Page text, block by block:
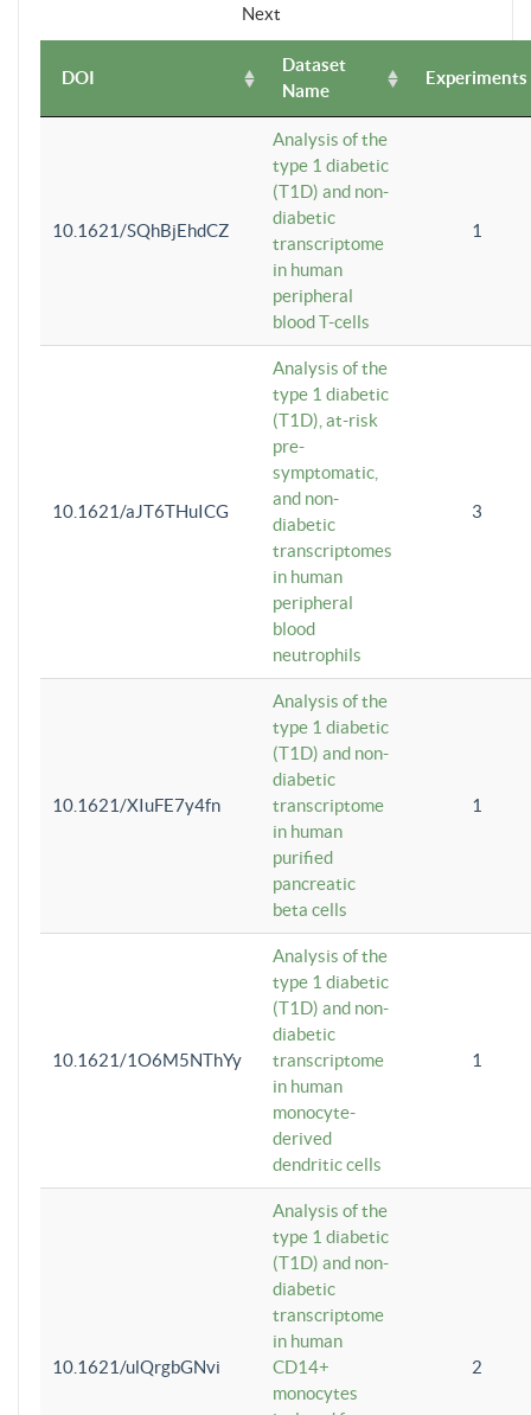
Next
DOI
Dataset
Name
Experiments
10.1621/SQhBjEhdCZ
Analysis of the
type 1 diabetic
(T1D) and non-
diabetic
transcriptome
in human
peripheral
blood T-cells
1
10.1621/aJT6THuICG
Analysis of the
type 1 diabetic
(T1D), at-risk
pre-
symptomatic,
and non-
diabetic
transcriptomes
in human
peripheral
blood
neutrophils
3
10.1621/XIuFE7y4fn
Analysis of the
type 1 diabetic
(T1D) and non-
diabetic
transcriptome
in human
purified
pancreatic
beta cells
1
10.1621/1O6M5NThYy
Analysis of the
type 1 diabetic
(T1D) and non-
diabetic
transcriptome
in human
monocyte-
derived
dendritic cells
1
10.1621/ulQrgbGNvi
Analysis of the
type 1 diabetic
(T1D) and non-
diabetic
transcriptome
in human
CD14+
monocytes
2